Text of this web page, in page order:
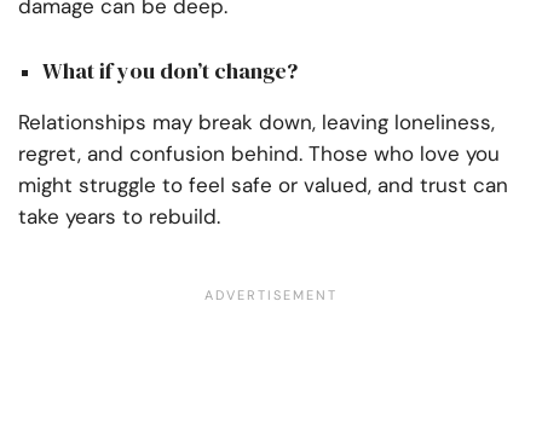
damage can be deep.
What if you don’t change?
Relationships may break down, leaving loneliness,
regret, and confusion behind. Those who love you
might struggle to feel safe or valued, and trust can
take years to rebuild.